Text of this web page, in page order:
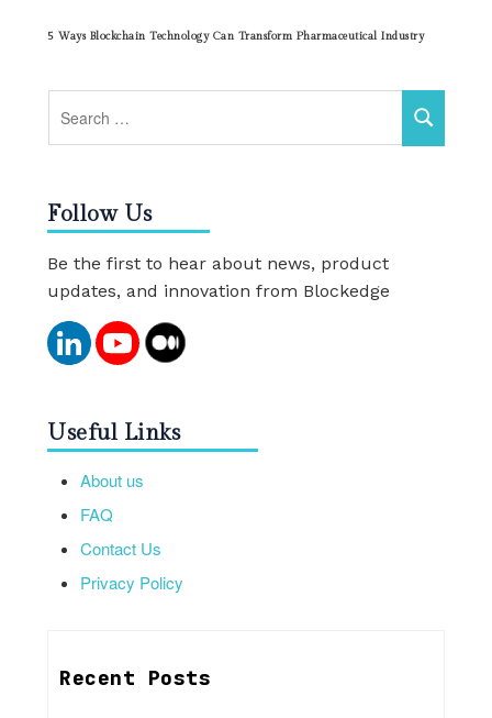
5 Ways Blockchain Technology Can Transform Pharmaceutical Industry
Follow Us
Be the first to hear about news, product
updates, and innovation from Blockedge
Useful Links
About us
FAQ
Contact Us
Privacy Policy
Recent Posts